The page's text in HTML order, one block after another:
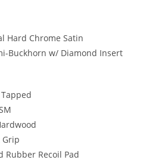
Hard Chrome Satin
Buckhorn w/ Diamond Insert
Grip
Rubber Recoil Pad